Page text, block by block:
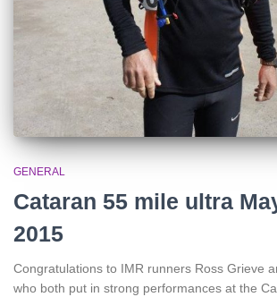
GENERAL
Cataran 55 mile ultra
2015
Congratulations to IMR runners Ross Grieve
who both put in strong performances at the